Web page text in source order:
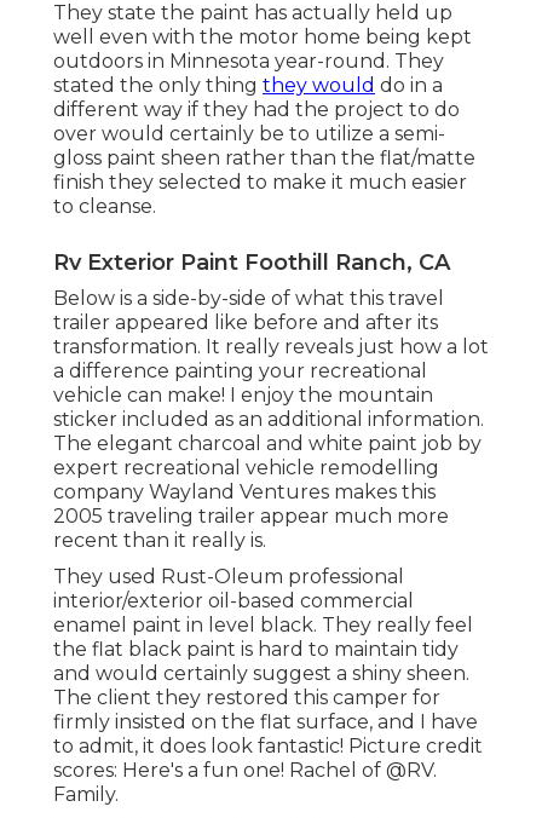
They state the paint has actually held up
well even with the motor home being kept
outdoors in Minnesota year-round. They
stated the only thing they would do in a
different way if they had the project to do
over would certainly be to utilize a semi-
gloss paint sheen rather than the flat/matte
finish they selected to make it much easier
to cleanse.
Rv Exterior Paint Foothill Ranch, CA
Below is a side-by-side of what this travel
trailer appeared like before and after its
transformation. It really reveals just how a lot
a difference painting your recreational
vehicle can make! I enjoy the mountain
sticker included as an additional information.
The elegant charcoal and white paint job by
expert recreational vehicle remodelling
company Wayland Ventures makes this
2005 traveling trailer appear much more
recent than it really is.
They used Rust-Oleum professional
interior/exterior oil-based commercial
enamel paint in level black. They really feel
the flat black paint is hard to maintain tidy
and would certainly suggest a shiny sheen.
The client they restored this camper for
firmly insisted on the flat surface, and I have
to admit, it does look fantastic! Picture credit
scores: Here's a fun one! Rachel of @RV.
Family.